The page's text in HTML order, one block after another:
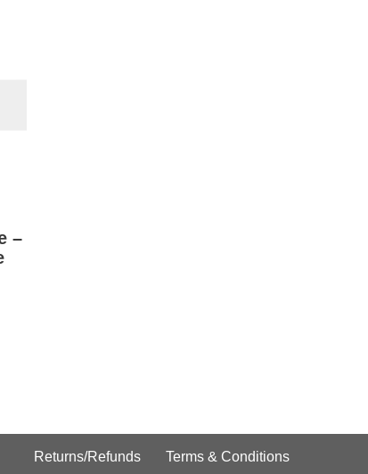
–
Returns/Refunds
Terms & Conditions